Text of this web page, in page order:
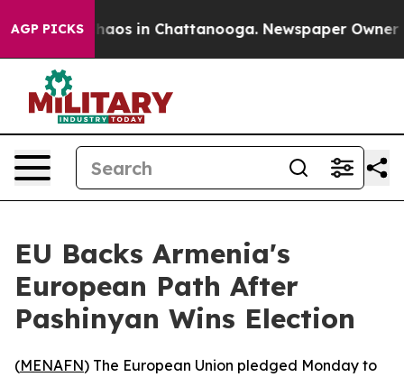
AGP PICKSChaos in Chattanooga. Newspaper Owner
EU Backs Armenia's
European Path After
Pashinyan Wins Election
(MENAFN) The European Union pledged Monday to